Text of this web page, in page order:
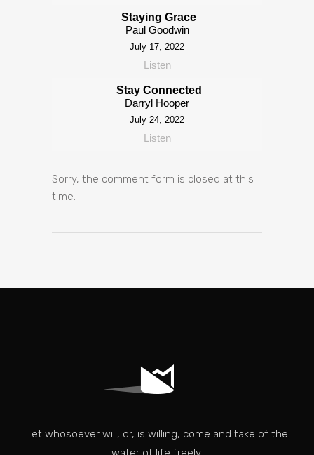
Staying Grace
Paul Goodwin
July 17, 2022
Listen
Stay Connected
Darryl Hooper
July 24, 2022
Listen
Sorry, the comment form is closed at this
time.
Let whosoever will, or, is willing, come and take of the